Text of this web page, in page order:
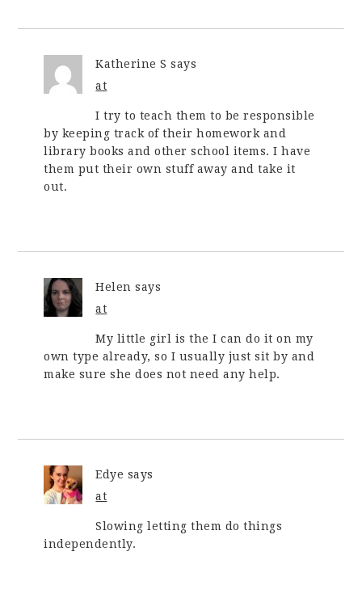
Katherine S says
at
I try to teach them to be responsible
by keeping track of their homework and
library books and other school items. I have
them put their own stuff away and take it
out.
Helen says
at
My little girl is the I can do it on my
own type already, so I usually just sit by and
make sure she does not need any help.
Edye says
at
Slowing letting them do things
independently.